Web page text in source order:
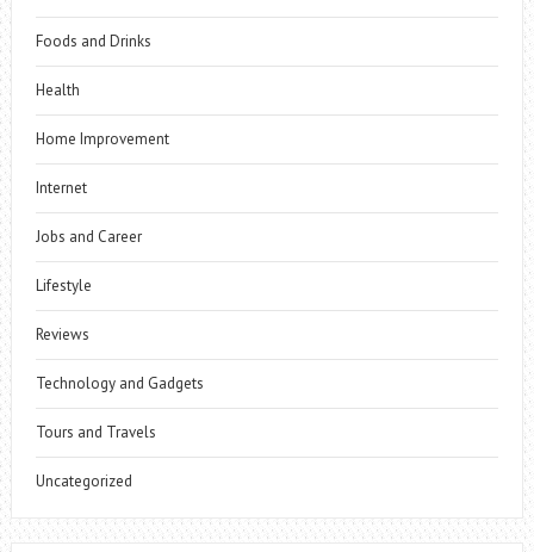
Foods and Drinks
Health
Home Improvement
Internet
Jobs and Career
Lifestyle
Reviews
Technology and Gadgets
Tours and Travels
Uncategorized